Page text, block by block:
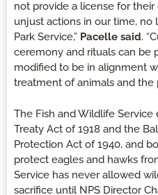
not provide a license for
unjust actions in our time, no
Park Service,” Pacelle said.
ceremony and rituals can be
modified to be in alignment
treatment of animals and the
The Fish and Wildlife
Treaty Act of 1918 and the
Protection Act of 1940, and
protect eagles and hawks
Service has never allowed
sacrifice until NPS Director